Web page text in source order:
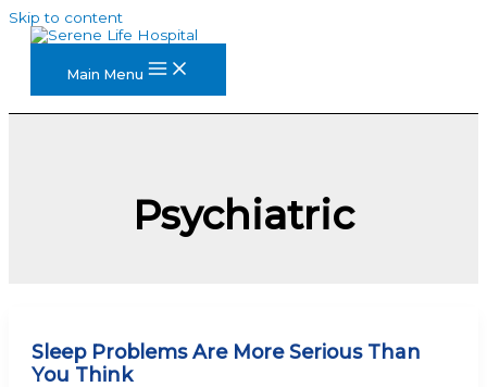
Skip to content
Main Menu
Psychiatric
Sleep Problems Are More Serious Than
You Think